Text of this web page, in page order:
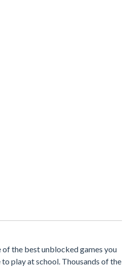
of the best unblocked games you
play at school. Thousands of the